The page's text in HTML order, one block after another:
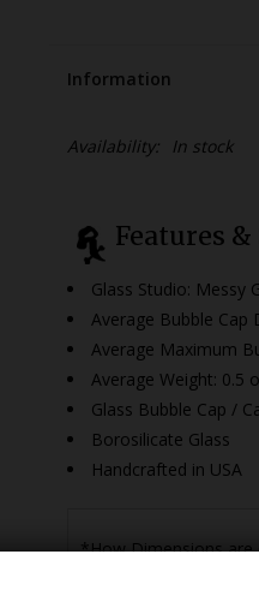
Information
Availability: In stock
Features
Glass Studio: Messy
Average Bubble Cap
Average Maximum
Average Weight: 0.5
Glass Bubble Cap /
Borosilicate Glass
Handcrafted in USA
*How Dimensions are